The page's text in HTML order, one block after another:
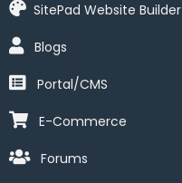
SitePad Website Builder
Blogs
Portal/CMS
E-Commerce
Forums